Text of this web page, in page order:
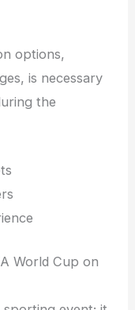
options,
is necessary
the
World Cup on